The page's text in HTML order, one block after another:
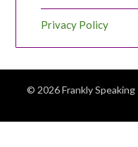
Privacy Policy
© 2026 Frankly Speaking